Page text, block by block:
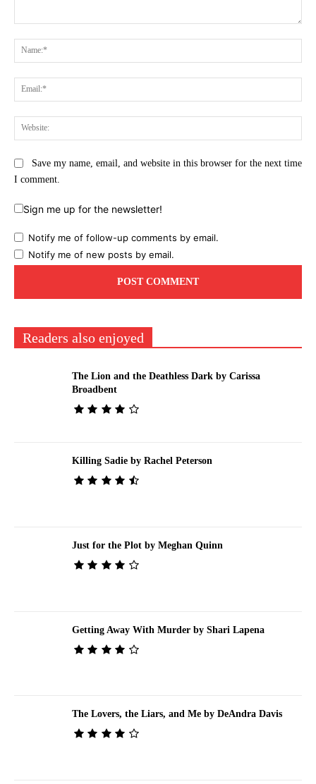
Save my name, email, and website in this browser for the next time
I comment.
Sign me up for the newsletter!
Notify me of follow-up comments by email.
Notify me of new posts by email.
Readers also enjoyed
The Lion and the Deathless Dark by Carissa
Broadbent
Killing Sadie by Rachel Peterson
Just for the Plot by Meghan Quinn
Getting Away With Murder by Shari Lapena
The Lovers, the Liars, and Me by DeAndra Davis